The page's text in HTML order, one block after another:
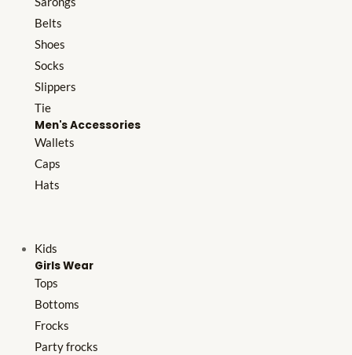
Belts
Shoes
Socks
Slippers
Tie
Men's Accessories
Wallets
Caps
Hats
Kids
Girls Wear
Tops
Bottoms
Frocks
Party frocks